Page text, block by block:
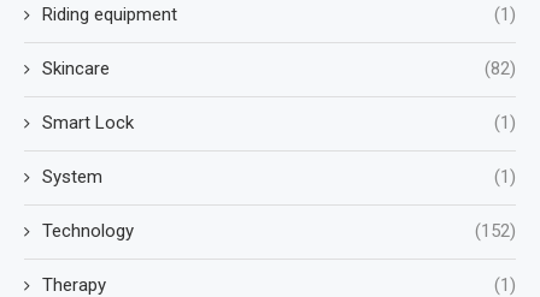
Riding equipment (1)
Skincare (82)
Smart Lock (1)
System (1)
Technology (152)
Therapy (1)